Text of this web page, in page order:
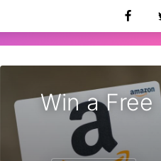
Win a Free